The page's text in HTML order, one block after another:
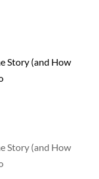
Story (and How
Story (and How